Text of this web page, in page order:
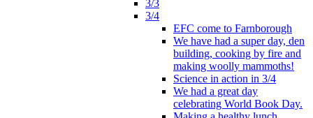
3/3
3/4
EFC come to Farnborough
We have had a super day, den
building, cooking by fire and
making woolly mammoths!
Science in action in 3/4
We had a great day
celebrating World Book Day.